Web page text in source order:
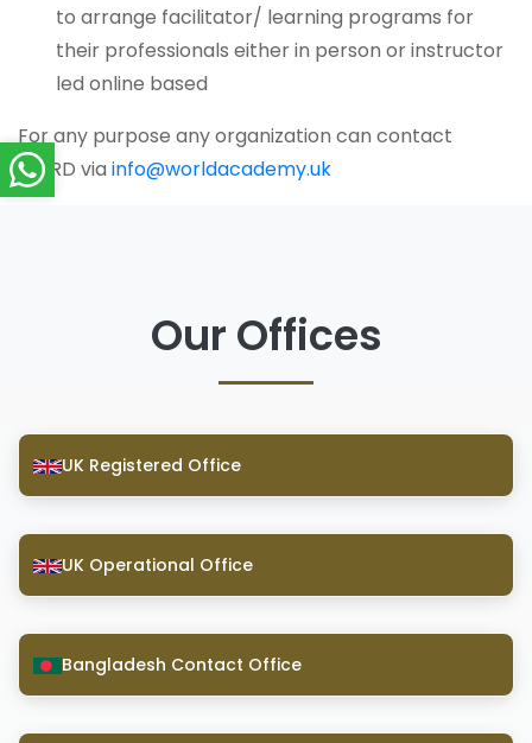
to arrange facilitator/ learning programs for
their professionals either in person or instructor
led online based
For any purpose any organization can contact
WARD via info@worldacademy.uk
Our Offices
UK Registered Office
UK Operational Office
Bangladesh Contact Office